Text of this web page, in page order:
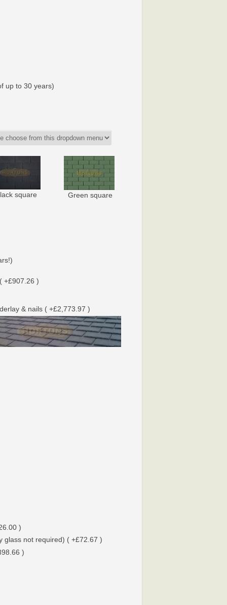
up to 30 years)
square Green square
+£907.26 )
& nails ( +£2,773.97 )
)
glass not required) ( +£72.67 )
)